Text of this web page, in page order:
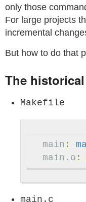
only those
For large projects
incremental
But how to do that
The
Makefile
main :
main.o :
main.c